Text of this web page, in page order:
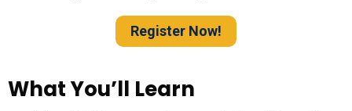
Register Now!
What You’ll Learn